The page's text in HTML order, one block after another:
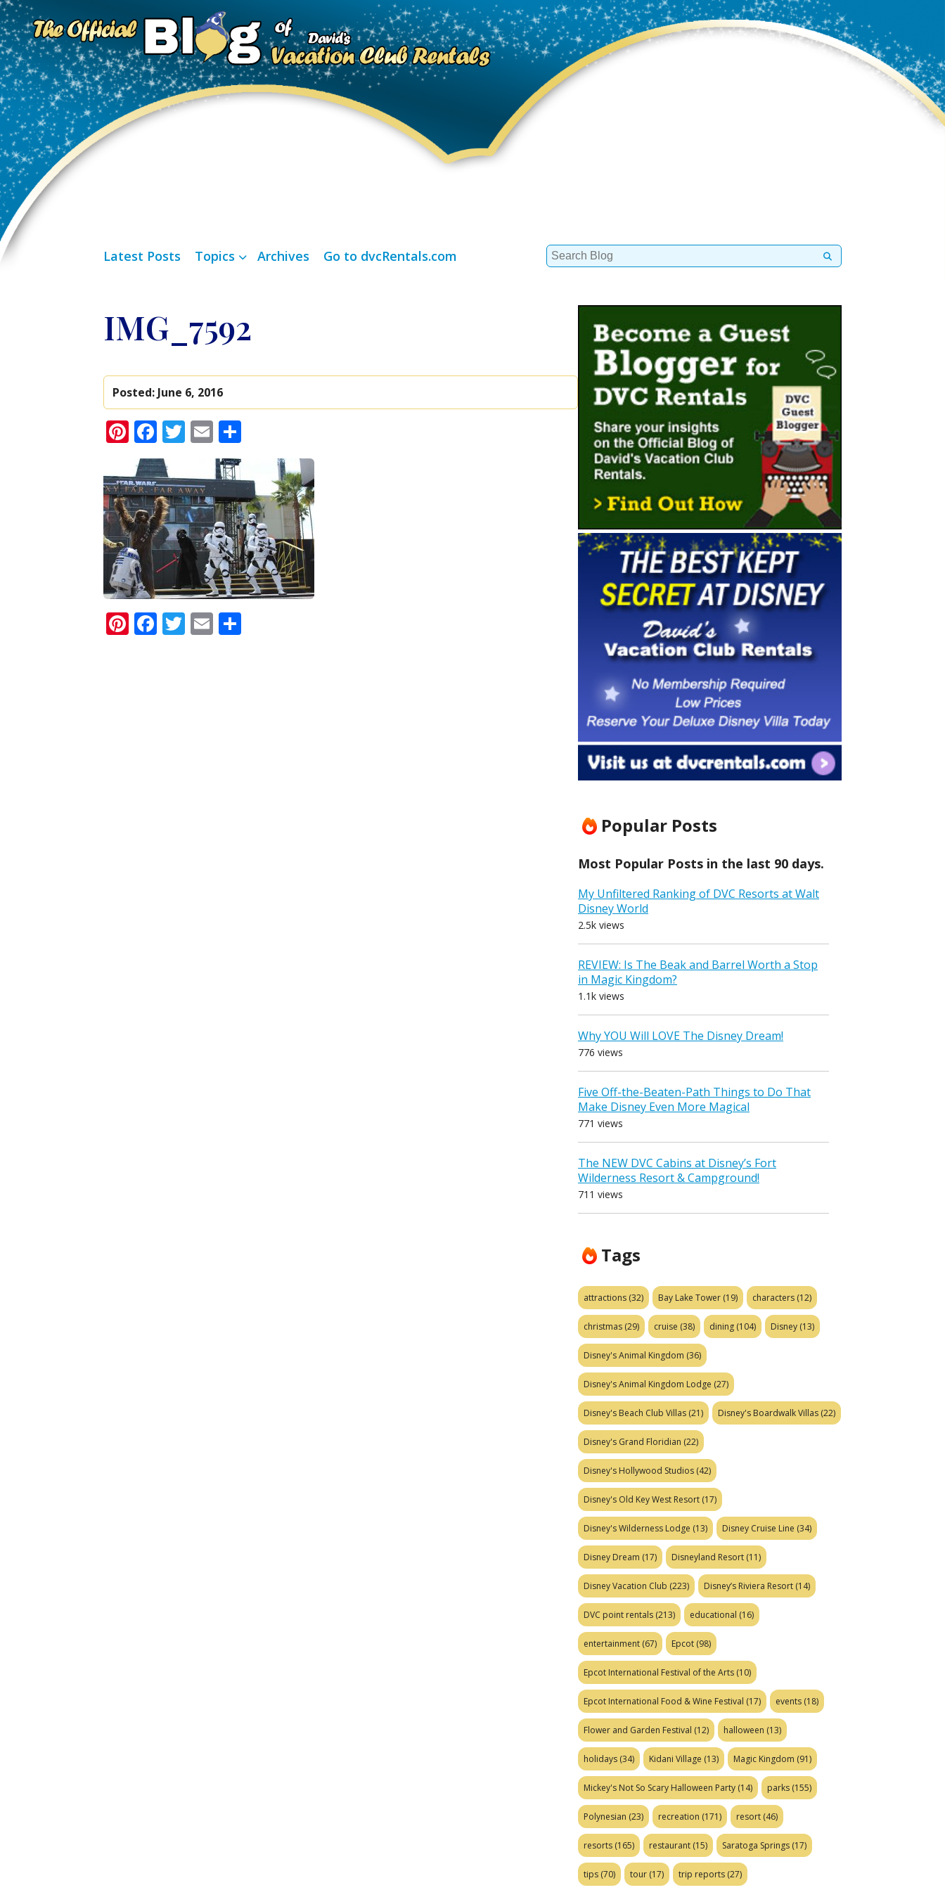
Latest Posts Topics Archives Go to dvcRentals.com
Search
for:
IMG_7592
Posted: June 6, 2016
Pinterest
Facebook
Twitter
Email
Pinterest
Facebook
Twitter
Email
Popular Posts
Most Popular Posts in the last 90 days.
My Unfiltered Ranking of DVC Resorts at Walt
Disney World
2.5k views
REVIEW: Is The Beak and Barrel Worth a Stop
in Magic Kingdom?
1.1k views
Why YOU Will LOVE The Disney Dream!
776 views
Five Off-the-Beaten-Path Things to Do That
Make Disney Even More Magical
771 views
The NEW DVC Cabins at Disney’s Fort
Wilderness Resort & Campground!
711 views
Tags
attractions (32) Bay Lake Tower (19) characters (12)
christmas (29) cruise (38) dining (104) Disney (13)
Disney's Animal Kingdom (36)
Disney's Animal Kingdom Lodge (27)
Disney's Beach Club Villas (21) Disney's Boardwalk Villas (22)
Disney's Grand Floridian (22)
Disney's Hollywood Studios (42)
Disney's Old Key West Resort (17)
Disney's Wilderness Lodge (13) Disney Cruise Line (34)
Disney Dream (17) Disneyland Resort (11)
Disney Vacation Club (223) Disney’s Riviera Resort (14)
DVC point rentals (213) educational (16)
entertainment (67) Epcot (98)
Epcot International Festival of the Arts (10)
Epcot International Food & Wine Festival (17) events (18)
Flower and Garden Festival (12) halloween (13)
holidays (34) Kidani Village (13) Magic Kingdom (91)
Mickey's Not So Scary Halloween Party (14) parks (155)
Polynesian (23) recreation (171) resort (46)
resorts (165) restaurant (15) Saratoga Springs (17)
tips (70) tour (17) trip reports (27)